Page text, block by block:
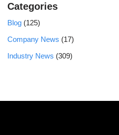
Categories
Blog (125)
Company News (17)
Industry News (309)